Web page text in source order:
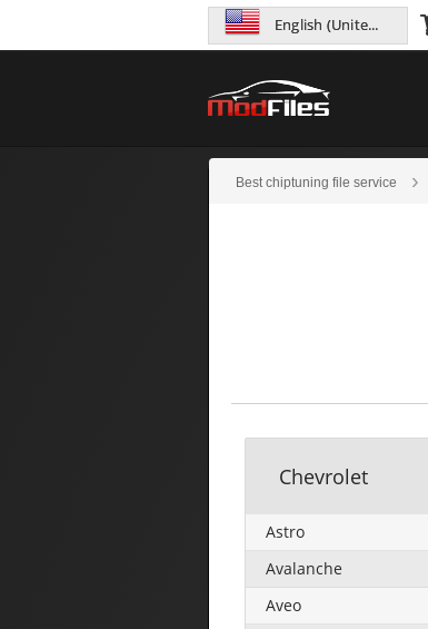
English (United States)
Best chiptuning file service
Chevrolet
Astro
Avalanche
Aveo